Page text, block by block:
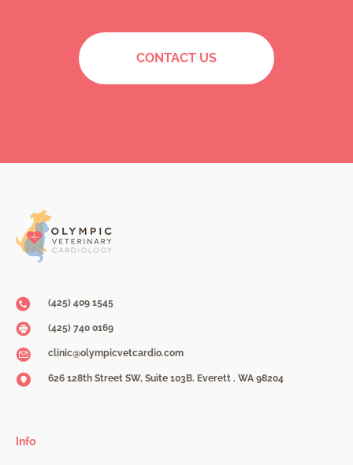
CONTACT US
(425) 409 1545
(425) 740 0169
clinic@olympicvetcardio.com
626 128th Street SW, Suite 103B. Everett . WA 98204
Info